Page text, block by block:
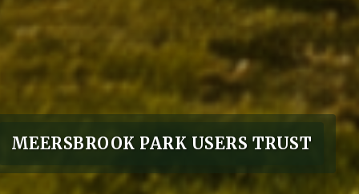
MEERSBROOK PARK USERS TRUST